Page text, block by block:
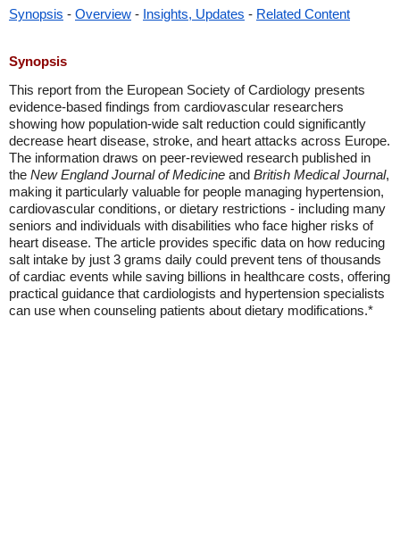
Synopsis - Overview - Insights, Updates - Related Content
Synopsis
This report from the European Society of Cardiology presents
evidence-based findings from cardiovascular researchers
showing how population-wide salt reduction could significantly
decrease heart disease, stroke, and heart attacks across Europe.
The information draws on peer-reviewed research published in
the New England Journal of Medicine and British Medical Journal,
making it particularly valuable for people managing hypertension,
cardiovascular conditions, or dietary restrictions - including many
seniors and individuals with disabilities who face higher risks of
heart disease. The article provides specific data on how reducing
salt intake by just 3 grams daily could prevent tens of thousands
of cardiac events while saving billions in healthcare costs, offering
practical guidance that cardiologists and hypertension specialists
can use when counseling patients about dietary modifications.*